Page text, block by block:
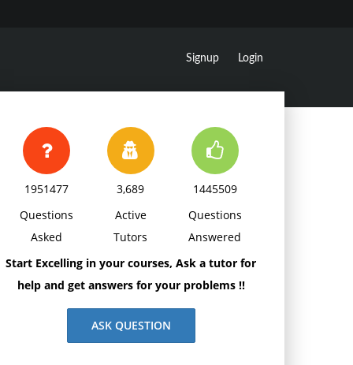
Signup Login
1951477
Questions
Asked
3,689
Active
Tutors
1445509
Questions
Answered
Start Excelling in your courses, Ask a tutor for
help and get answers for your problems !!
ASK QUESTION